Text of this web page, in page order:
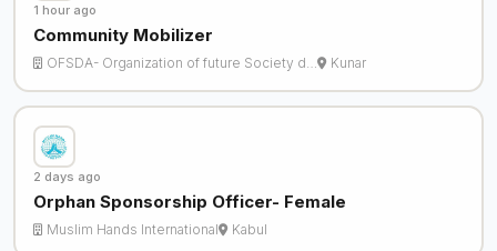
1 hour ago
Community Mobilizer
OFSDA- Organization of future Society d… Kunar
2 days ago
Orphan Sponsorship Officer- Female
Muslim Hands International Kabul